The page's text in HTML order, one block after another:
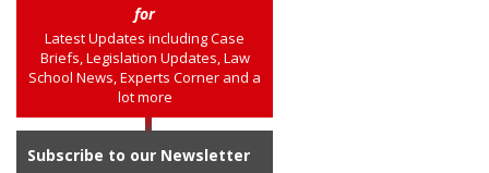
for
Latest Updates including Case
Briefs, Legislation Updates, Law
School News, Experts Corner and a
lot more
Subscribe to our Newsletter